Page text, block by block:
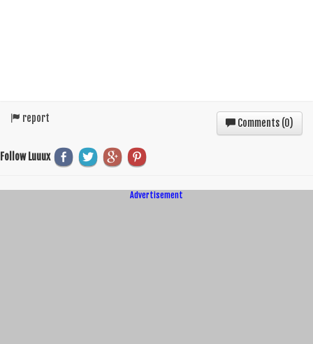
report Comments (0)
Follow Luuux
Advertisement